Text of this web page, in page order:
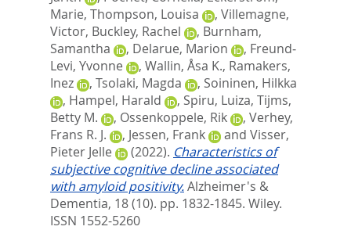
Marie, Thompson, Louisa , Villemagne,
Victor, Buckley, Rachel , Burnham,
Samantha
, Delarue, Marion , Freund‐
Levi, Yvonne
, Wallin, Åsa K., Ramakers,
Inez
, Tsolaki, Magda , Soininen, Hilkka
, Hampel, Harald , Spiru, Luiza, Tijms,
Betty M.
, Ossenkoppele, Rik , Verhey,
Frans R. J.
, Jessen, Frank and Visser,
Pieter Jelle
(2022). Characteristics of
subjective cognitive decline associated
with amyloid positivity.Alzheimer's &
Dementia, 18 (10). pp. 1832-1845. Wiley.
ISSN 1552-5260